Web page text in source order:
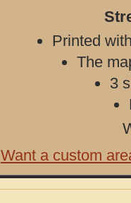
Printed
The
3
Want a custom